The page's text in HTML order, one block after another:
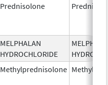
Prednisolone
MELPHALAN
HYDROCHLORIDE
Methylprednisolone